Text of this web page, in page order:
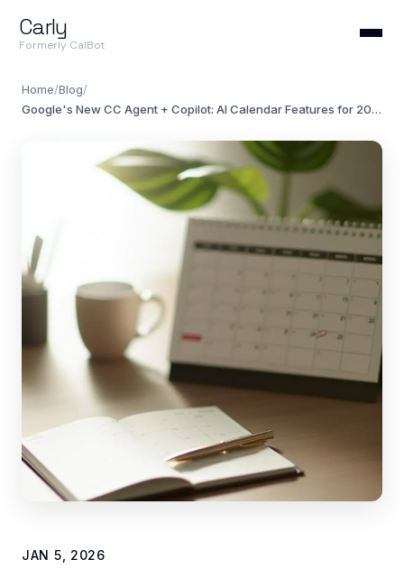
Carly
Formerly CalBot
Home/Blog/
Google's New CC Agent + Copilot: AI Calendar Features for 2026
JAN 5, 2026